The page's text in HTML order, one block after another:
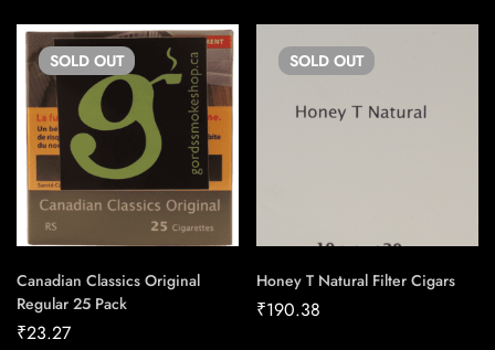
SOLD OUT
Canadian Classics Original
Regular 25 Pack
₹23.27
SOLD OUT
Honey T Natural Filter Cigars
₹190.38